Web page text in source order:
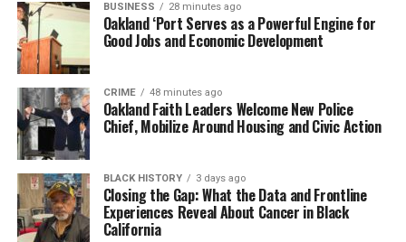
INTERNATIONAL TURMOIL
IRAN HOSTAGE CRISIS
JIMMY CARTER
JOE BIDEN U.S. NAVY
LEGACY
LYNDON B. JOHNSON
MALIA COHEN
NNPA NEWSWIRE
ÒATEFAH SIMON
PUBLIC SERVANT
SAN FRANCISCO MAYOR LONDON BREED
STAGFLATION
STATE SENAATOR JESSE ARREGUIN
UP NEXT
UC Berkeley’s 2024 Winter Commencement: A Day of
Reflection, Celebration and Advice
DON'T MISS
January Is Mental Wellness Month
BUSINESS 28 minutes ago
Oakland ‘Port Serves as a Powerful Engine for
Good Jobs and Economic Development
CRIME 48 minutes ago
Oakland Faith Leaders Welcome New Police
Chief, Mobilize Around Housing and Civic Action
BLACK HISTORY 3 days ago
Closing the Gap: What the Data and Frontline
Experiences Reveal About Cancer in Black
California